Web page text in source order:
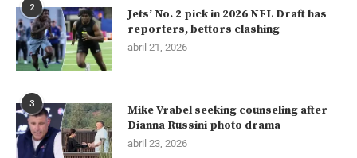
2
Jets’ No. 2 pick in 2026 NFL Draft has
reporters, bettors clashing
abril 21, 2026
3
Mike Vrabel seeking counseling after
Dianna Russini photo drama
abril 23, 2026